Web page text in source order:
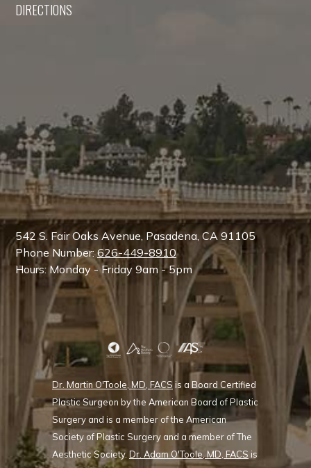
DIRECTIONS
542 S. Fair Oaks Avenue, Pasadena, CA 91105
Phone Number:626-449-8910
Hours: Monday - Friday 9am - 5pm
Dr. Martin O'Toole, MD, FACS is a Board Certified
Plastic Surgeon by the American Board of Plastic
Surgery and is a member of the American
Society of Plastic Surgery and a member of The
Aesthetic Society. Dr. Adam O'Toole, MD, FACS is